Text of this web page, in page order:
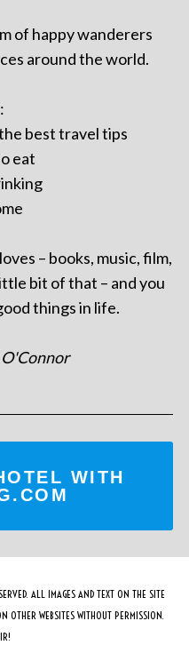
of happy wanderers
around the world.
best travel tips
eat
– books, music, film,
bit of that – and you
things in life.
WITH
ALL IMAGES AND TEXT ON THE SITE
OTHER WEBSITES WITHOUT PERMISSION.